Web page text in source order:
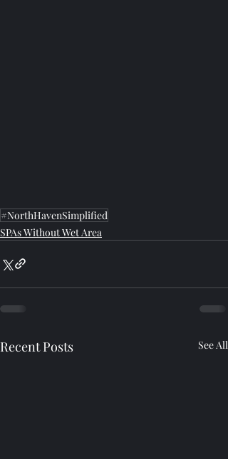
#NorthHavenSimplified
SPAs Without Wet Area
Recent Posts See All